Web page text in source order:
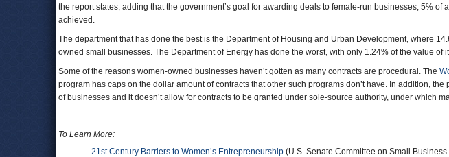
the report states, adding that the government’s goal for awarding deals to female-run businesses, 5% of
achieved.
The department that has done the best is the Department of Housing and Urban Development, where
owned small businesses. The Department of Energy has done the worst, with only 1.24% of the value of
Some of the reasons women-owned businesses haven’t gotten as many contracts are procedural. The
program has caps on the dollar amount of contracts that other such programs don’t have. In addition,
of businesses and it doesn’t allow for contracts to be granted under sole-source authority, under which
To Learn More:
21st Century Barriers to Women’s Entrepreneurship (U.S. Senate Committee on Small